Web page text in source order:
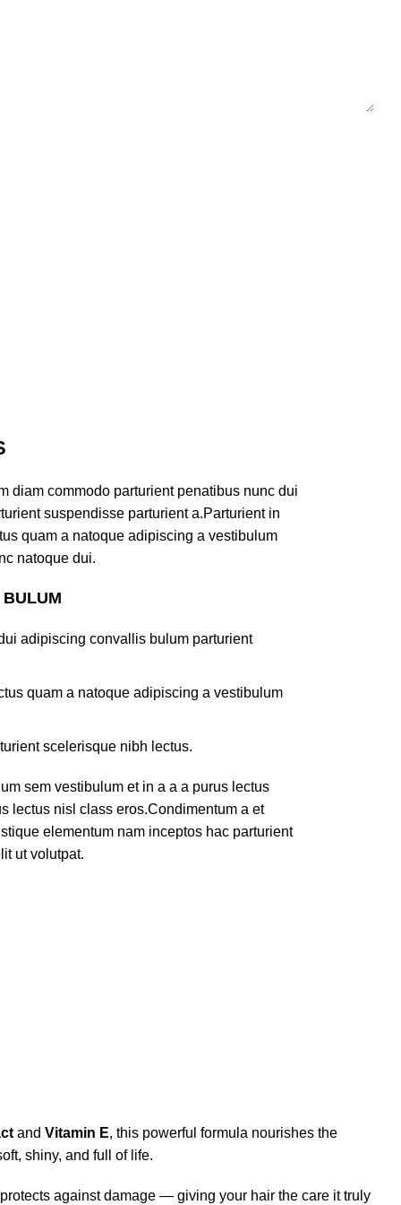
diam commodo parturient penatibus nunc dui
suspendisse parturient a.Parturient in
quam a natoque adipiscing a vestibulum
natoque dui.
adipiscing convallis bulum parturient
quam a natoque adipiscing a vestibulum
scelerisque nibh lectus.
sem vestibulum et in a a a purus lectus
lectus nisl class eros.Condimentum a et
elementum nam inceptos hac parturient
ut volutpat.
and Vitamin E, this powerful formula nourishes the
shiny, and full of life.
against damage — giving your hair the care it truly